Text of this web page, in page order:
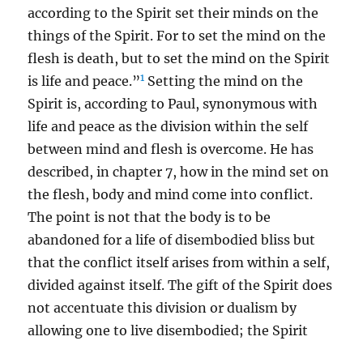
according to the Spirit set their minds on the
things of the Spirit. For to set the mind on the
flesh is death, but to set the mind on the Spirit
is life and peace.”1 Setting the mind on the
Spirit is, according to Paul, synonymous with
life and peace as the division within the self
between mind and flesh is overcome. He has
described, in chapter 7, how in the mind set on
the flesh, body and mind come into conflict.
The point is not that the body is to be
abandoned for a life of disembodied bliss but
that the conflict itself arises from within a self,
divided against itself. The gift of the Spirit does
not accentuate this division or dualism by
allowing one to live disembodied; the Spirit